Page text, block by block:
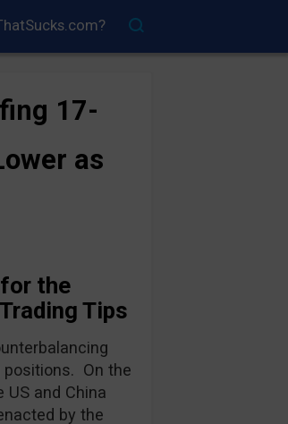
17-
as
the
Tips
positions. On the
and China
by the